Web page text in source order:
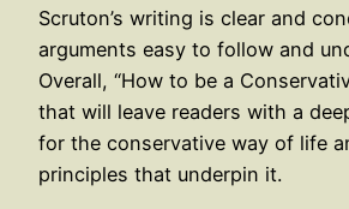
Scruton’s writing is clear and
arguments easy to follow and
Overall, “How to be a
that will leave readers with a
for the conservative way of life
principles that underpin it.